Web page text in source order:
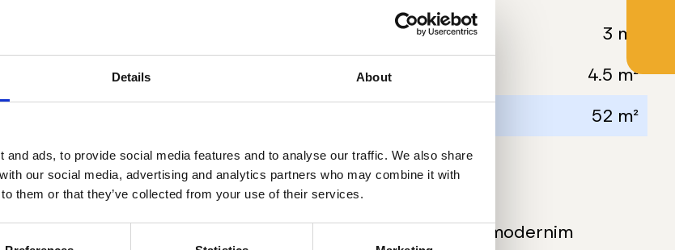
Details About
and ads, to provide social media features and to analyse our traffic. We also share
our social media, advertising and analytics partners who may combine it with
them or that they’ve collected from your use of their services.
3 m²
4.5 m²
52 m²
Dodatne informacije
Stanovi su kompletno opremljeni modernim